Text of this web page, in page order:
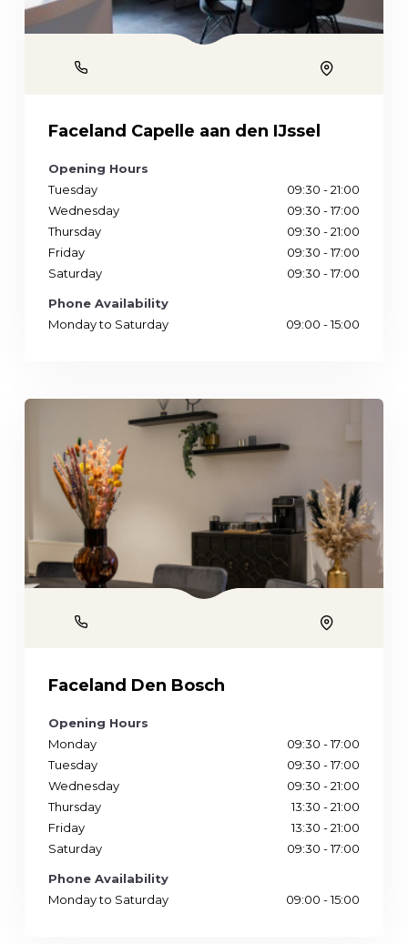
Faceland Capelle aan den IJssel
Opening Hours
Tuesday
09:30 - 21:00
Wednesday
09:30 - 17:00
Thursday
09:30 - 21:00
Friday
09:30 - 17:00
Saturday
09:30 - 17:00
Phone Availability
Monday to Saturday
09:00 - 15:00
Faceland Den Bosch
Opening Hours
Monday
09:30 - 17:00
Tuesday
09:30 - 17:00
Wednesday
09:30 - 21:00
Thursday
13:30 - 21:00
Friday
13:30 - 21:00
Saturday
09:30 - 17:00
Phone Availability
Monday to Saturday
09:00 - 15:00